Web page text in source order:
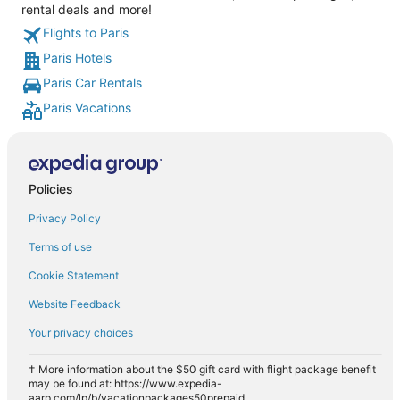
rental deals and more!
Flights to Paris
Paris Hotels
Paris Car Rentals
Paris Vacations
Policies
Privacy Policy
Terms of use
Cookie Statement
Website Feedback
Your privacy choices
† More information about the $50 gift card with flight package benefit
may be found at: https://www.expedia-